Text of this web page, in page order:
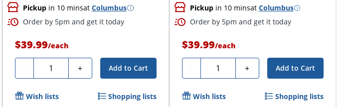
Pickupin 10 minsat Columbus
Order by 5pm and get it today
$39.99/each
- Quantity + Add to Cart
Wish lists Shopping lists
Pickupin 10 minsat Columbus
Order by 5pm and get it today
$39.99/each
- Quantity + Add to Cart
Wish lists Shopping lists